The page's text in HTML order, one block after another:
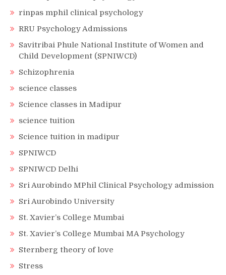
rinpas mphil clinical psychology
RRU Psychology Admissions
Savitribai Phule National Institute of Women and
Child Development (SPNIWCD)
Schizophrenia
science classes
Science classes in Madipur
science tuition
Science tuition in madipur
SPNIWCD
SPNIWCD Delhi
Sri Aurobindo MPhil Clinical Psychology admission
Sri Aurobindo University
St. Xavier’s College Mumbai
St. Xavier’s College Mumbai MA Psychology
Sternberg theory of love
Stress